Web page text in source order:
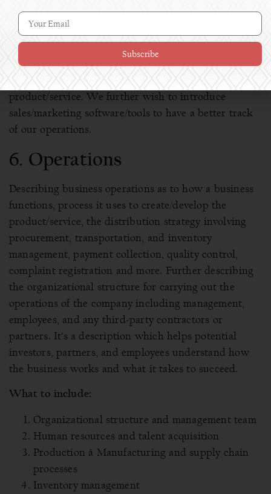
social media, advertising, monthly targets, content
development, offline marketing details/targets etc.]
Once the product is well marketed our whole focus
shifts on customer acquisition and selling the
product/service. We further wish to introduce
sales/marketing software/tools to have a better track
of our operations.
6. Operations
Describing business operations as to how a business
functions, process it uses to create/develop the
product/service, the distribution strategy involving
procurement, transportation, and inventory
management, payment collection, quality control,
complaint registration and more. Further describing
the organizational structure for carrying out the
operations of the company including management,
employees, and any third-party contractors or
partners. It’s a description which helps potential
investors, partners, and employees understand how
the business works and what it takes to succeed.
What to include:
Organizational structure and management team
Human resources and talent acquisition
Production à Manufacturing and supply chain
processes
Inventory management
Subscribe